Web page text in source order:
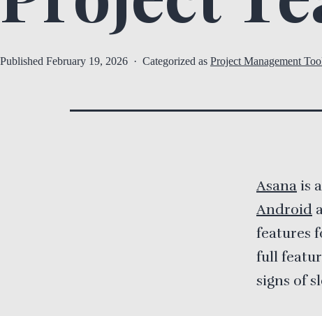
Published February 19, 2026 Categorized as Project Management
Asana is
Android
features
full
signs of